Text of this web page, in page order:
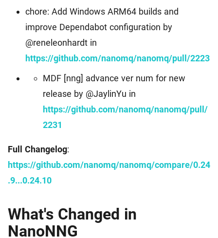
chore: Add Windows ARM64 builds and
improve Dependabot configuration by
@reneleonhardt in
https://github.com/nanomq/nanomq/pull/2223
MDF [nng] advance ver num for new
release by @JaylinYu in
https://github.com/nanomq/nanomq/pull/
2231
Full Changelog:
https://github.com/nanomq/nanomq/compare/0.24
.9...0.24.10
What's Changed in
NanoNNG